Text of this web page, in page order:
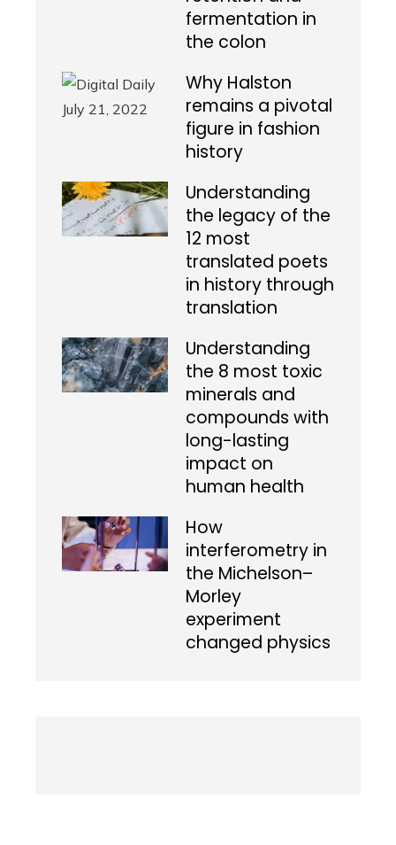
fermentation in
the colon
Why Halston
remains a pivotal
figure in fashion
history
Understanding
the legacy of the
12 most
translated poets
in history through
translation
Understanding
the 8 most toxic
minerals and
compounds with
long-lasting
impact on
human health
How
interferometry in
the Michelson–
Morley
experiment
changed physics